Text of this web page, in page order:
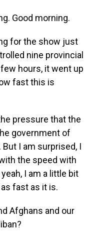
Good morning.
for the show just
nine provincial
hours, it went up
fast this is
pressure that the
government of
I am surprised, I
the speed with
I am a little bit
fast as it is.
Afghans and our